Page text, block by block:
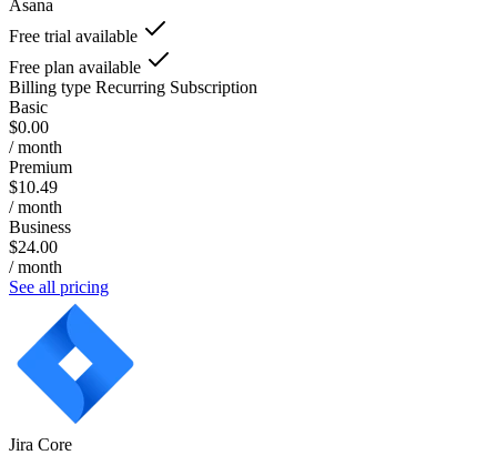
Asana
Free trial available
Free plan available
Billing type Recurring Subscription
Basic
$0.00
/ month
Premium
$10.49
/ month
Business
$24.00
/ month
See all pricing
Jira Core